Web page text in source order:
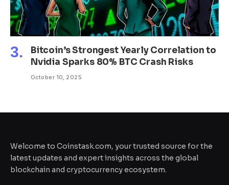
Bitcoin’s Strongest Yearly Correlation to
Nvidia Sparks 80% BTC Crash Risks
October 10, 2025
Welcome to Coinstask.com, your trusted source for the
latest updates and expert insights across the global
blockchain and cryptocurrency ecosystem.